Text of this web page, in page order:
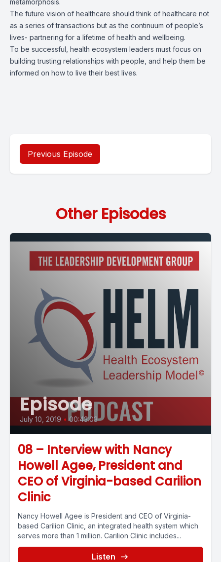
metamorphosis.
The future vision of healthcare should think of healthcare not
as a series of transactions but as the continuum of people’s
lives- partnering for a lifetime of health and wellbeing.
To be successful, health ecosystem leaders must focus on
building trusting relationships with people, and help them be
informed on how to live their best lives.
Previous Episode
Other Episodes
Episode
July 10, 2019 • 00:43:03
08 – Interview with Nancy
Howell Agee, President and
CEO of Virginia-based Carilion
Clinic
Nancy Howell Agee is President and CEO of Virginia-
based Carilion Clinic, an integrated health system which
serves more than 1 million. Carilion Clinic includes...
Listen